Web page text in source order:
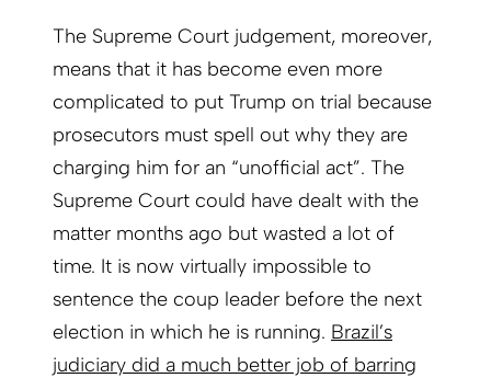
The Supreme Court judgement, moreover,
means that it has become even more
complicated to put Trump on trial because
prosecutors must spell out why they are
charging him for an “unofficial act”. The
Supreme Court could have dealt with the
matter months ago but wasted a lot of
time. It is now virtually impossible to
sentence the coup leader before the next
election in which he is running. Brazil’s
judiciary did a much better job of barring